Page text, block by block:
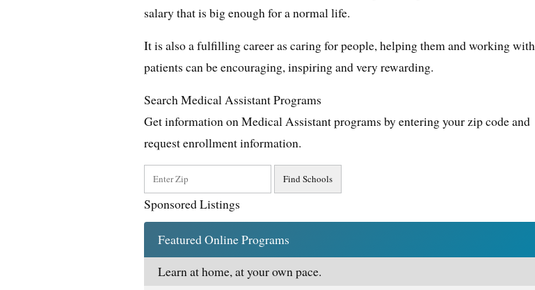
salary that is big enough for a normal life.
It is also a fulfilling career as caring for people, helping them and working with
patients can be encouraging, inspiring and very rewarding.
Search Medical Assistant Programs
Get information on Medical Assistant programs by entering your zip code and
request enrollment information.
Sponsored Listings
Featured Online Programs
Learn at home, at your own pace.